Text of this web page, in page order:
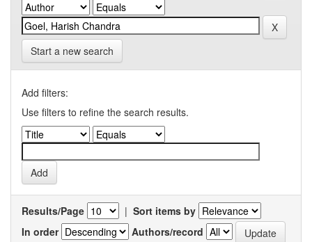
Start a new search
Add filters:
Use filters to refine the search results.
Results/Page | Sort items by
In order
Authors/record